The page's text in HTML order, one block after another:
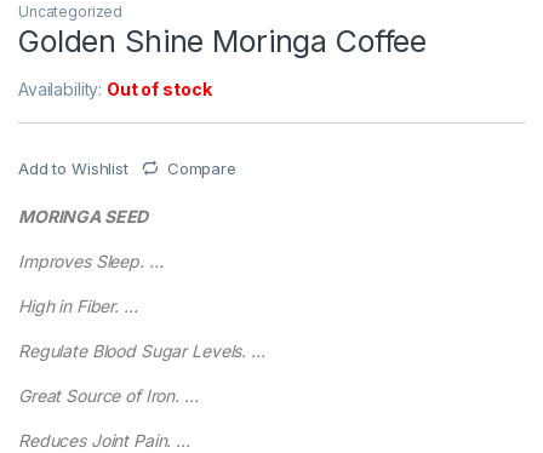
Uncategorized
Golden Shine Moringa Coffee
Availability: Out of stock
Add to Wishlist Compare
MORINGA SEED
Improves Sleep. …
High in Fiber. …
Regulate Blood Sugar Levels. …
Great Source of Iron. …
Reduces Joint Pain. …